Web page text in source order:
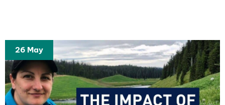
26 May